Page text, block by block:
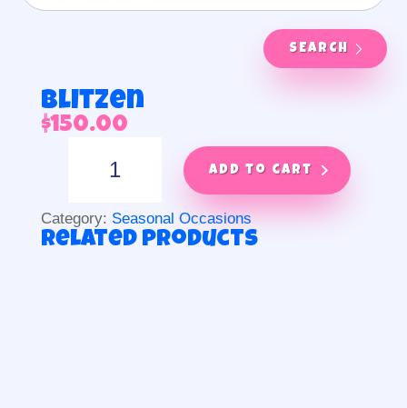
SEARCH
Blitzen
$150.00
quantity
Add to cart
Category: Seasonal Occasions
Related products